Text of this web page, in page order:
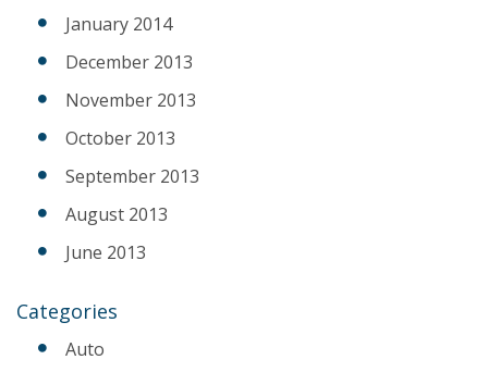
January 2014
December 2013
November 2013
October 2013
September 2013
August 2013
June 2013
Categories
Auto